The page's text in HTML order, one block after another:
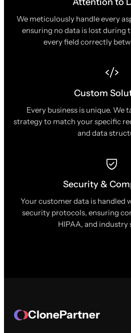
We meticulously handle every
ensuring no data is lost during
every field correctly
Custom
Every business is unique. We
strategy to match your specific
and data
Security &
Your customer data is handled
security protocols, ensuring
HIPAA, and industry
ClonePartner